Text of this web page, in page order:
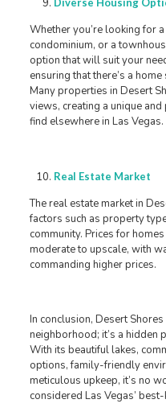
Whether you’re looking for
condominium, or a
option that will suit your
ensuring that there’s a
Many properties in Desert
views, creating a unique
find elsewhere in Las Vegas.
Real Estate Market
The real estate market in
factors such as property
community. Prices for
moderate to upscale, with
commanding higher prices.
In conclusion, Desert
neighborhood; it’s a hidden
With its beautiful lakes,
options, family-friendly
meticulous upkeep, it’s no
considered Las Vegas’